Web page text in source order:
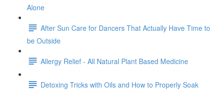
Alone
After Sun Care for Dancers That Actually Have Time to
be Outside
Allergy Relief - All Natural Plant Based Medicine
Detoxing Tricks with Oils and How to Properly Soak